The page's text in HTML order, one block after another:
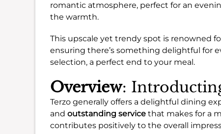
romantic atmosphere, perfect for an
the warmth.
This upscale yet trendy spot is renowned
ensuring there’s something delightful for
selection, a perfect end to your meal.
Overview:
Terzo generally offers a delightful dining
and outstanding service that makes for a
contributes positively to the overall